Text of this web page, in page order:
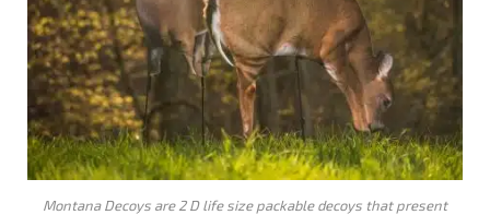
Montana Decoys are 2 D life size packable decoys that present